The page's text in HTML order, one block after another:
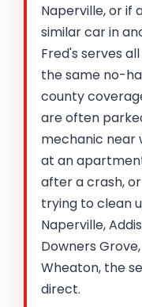
Naperville, or if
similar car in
Fred's serves
the same no-
county
are often
mechanic near
at an
after a crash,
trying to clean
Naperville,
Downers
Wheaton, the
direct.